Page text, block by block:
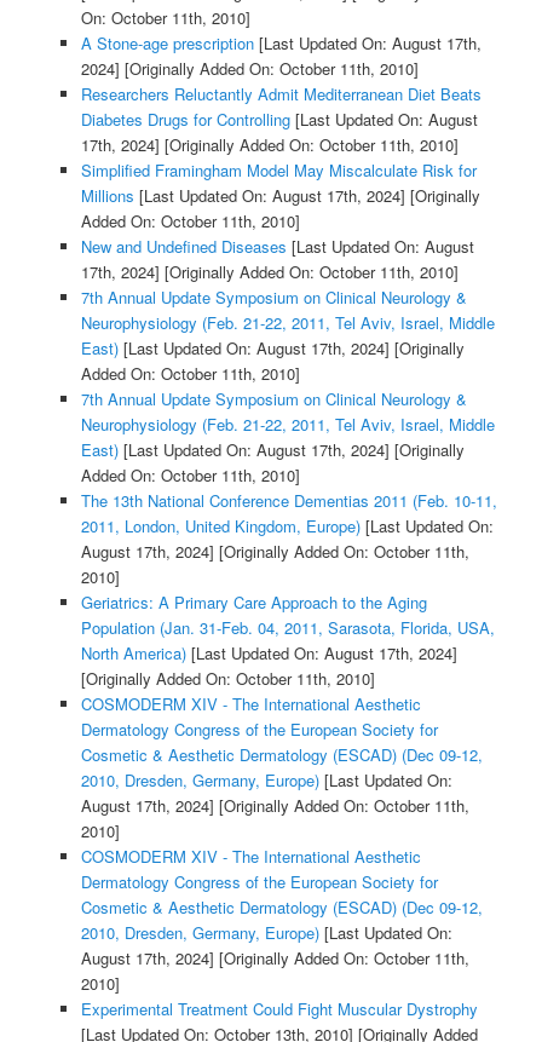
On: October 11th, 2010]
A Stone-age prescription[Last Updated On: August 17th,
2024] [Originally Added On: October 11th, 2010]
Researchers Reluctantly Admit Mediterranean Diet Beats
Diabetes Drugs for Controlling[Last Updated On: August
17th, 2024] [Originally Added On: October 11th, 2010]
Simplified Framingham Model May Miscalculate Risk for
Millions [Last Updated On: August 17th, 2024] [Originally
Added On: October 11th, 2010]
New and Undefined Diseases [Last Updated On: August
17th, 2024] [Originally Added On: October 11th, 2010]
7th Annual Update Symposium on Clinical Neurology &
Neurophysiology (Feb. 21-22, 2011, Tel Aviv, Israel, Middle
East)[Last Updated On: August 17th, 2024] [Originally
Added On: October 11th, 2010]
7th Annual Update Symposium on Clinical Neurology &
Neurophysiology (Feb. 21-22, 2011, Tel Aviv, Israel, Middle
East)[Last Updated On: August 17th, 2024] [Originally
Added On: October 11th, 2010]
The 13th National Conference Dementias 2011 (Feb. 10-11,
2011, London, United Kingdom, Europe)[Last Updated On:
August 17th, 2024] [Originally Added On: October 11th,
2010]
Geriatrics: A Primary Care Approach to the Aging
Population (Jan. 31-Feb. 04, 2011, Sarasota, Florida, USA,
North America)[Last Updated On: August 17th, 2024]
[Originally Added On: October 11th, 2010]
COSMODERM XIV - The International Aesthetic
Dermatology Congress of the European Society for
Cosmetic & Aesthetic Dermatology (ESCAD) (Dec 09-12,
2010, Dresden, Germany, Europe)[Last Updated On:
August 17th, 2024] [Originally Added On: October 11th,
2010]
COSMODERM XIV - The International Aesthetic
Dermatology Congress of the European Society for
Cosmetic & Aesthetic Dermatology (ESCAD) (Dec 09-12,
2010, Dresden, Germany, Europe)[Last Updated On:
August 17th, 2024] [Originally Added On: October 11th,
2010]
Experimental Treatment Could Fight Muscular Dystrophy
[Last Updated On: October 13th, 2010] [Originally Added